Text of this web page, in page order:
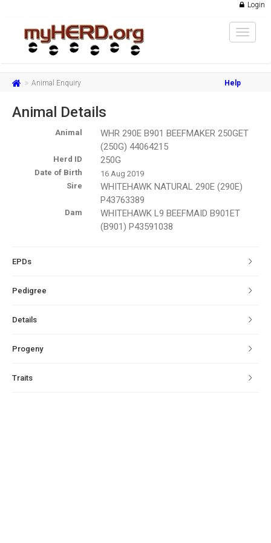
Login
Toggle
Animal Enquiry Help
Animal Details
Animal
WHR 290E B901 BEEFMAKER 250GET
(250G) 44064215
Herd ID 250G
Date of Birth
16 Aug 2019
Sire
WHITEHAWK NATURAL 290E (290E)
P43763389
Dam
WHITEHAWK L9 BEEFMAID B901ET
(B901) P43591038
EPDs
Pedigree
Details
Progeny
Traits